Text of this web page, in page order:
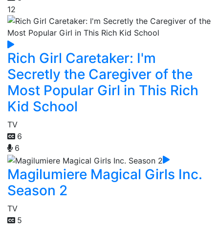
12
Rich Girl Caretaker: I'm
Secretly the Caregiver of the
Most Popular Girl in This Rich
Kid School
TV
6
6
Magilumiere Magical Girls Inc.
Season 2
TV
5